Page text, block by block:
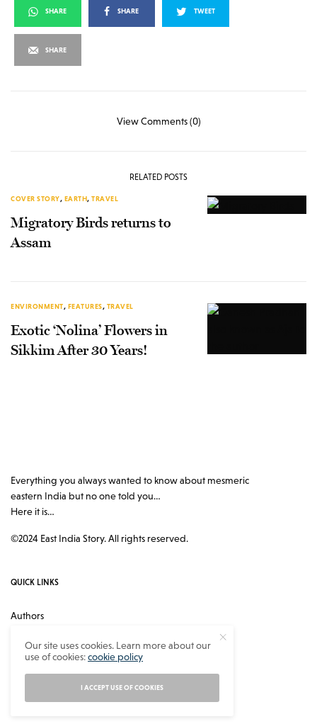
SHARE SHARE TWEET
SHARE
View Comments (0)
RELATED POSTS
COVER STORY, EARTH, TRAVEL
Migratory Birds returns to
Assam
ENVIRONMENT, FEATURES, TRAVEL
Exotic ‘Nolina’ Flowers in
Sikkim After 30 Years!
Everything you always wanted to know about mesmeric
eastern India but no one told you…
Here it is…
©2024 East India Story. All rights reserved.
QUICK LINKS
Authors
About
Our site uses cookies. Learn more about our
use of cookies:cookie policy
I ACCEPT USE OF COOKIES